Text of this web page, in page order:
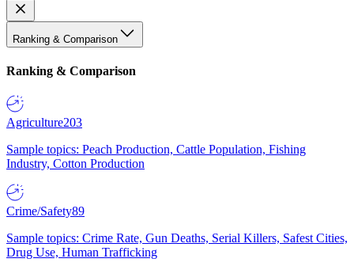
Ranking & Comparison
Ranking & Comparison
Agriculture203
Sample topics: Peach Production, Cattle Population, Fishing
Industry, Cotton Production
Crime/Safety89
Sample topics: Crime Rate, Gun Deaths, Serial Killers, Safest Cities,
Drug Use, Human Trafficking